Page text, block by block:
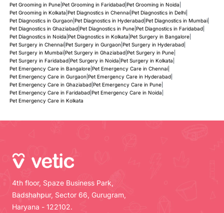
Pet Grooming in Pune| Pet Grooming in Faridabad| Pet Grooming in Noida
Pet Grooming in Kolkata Pet Diagnostics in Chennai| Pet Diagnostics in Delhi|
Pet Diagnostics in Gurgaon| Pet Diagnostics in Hyderabad| Pet Diagnostics in Mumbai|
Pet Diagnostics in Ghaziabad| Pet Diagnostics in Pune| Pet Diagnostics in Faridabad|
Pet Diagnostics in Noida Pet Diagnostics in Kolkata Pet Surgery in Bangalore|
Pet Surgery in Chennai| Pet Surgery in Gurgaon| Pet Surgery in Hyderabad|
Pet Surgery in Mumbai| Pet Surgery in Ghaziabad| Pet Surgery in Pune|
Pet Surgery in Faridabad| Pet Surgery in Noida Pet Surgery in Kolkata
Pet Emergency Care in Bangalore| Pet Emergency Care in Chennai|
Pet Emergency Care in Gurgaon| Pet Emergency Care in Hyderabad|
Pet Emergency Care in Ghaziabad| Pet Emergency Care in Pune|
Pet Emergency Care in Faridabad| Pet Emergency Care in Noida
Pet Emergency Care in Kolkata
4th floor, Spaze Business Park,
Badshahpur, Sector 66, Gurugram,
Haryana - 122102.